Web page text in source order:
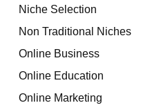
Niche Selection
Non Traditional Niches
Online Business
Online Education
Online Marketing